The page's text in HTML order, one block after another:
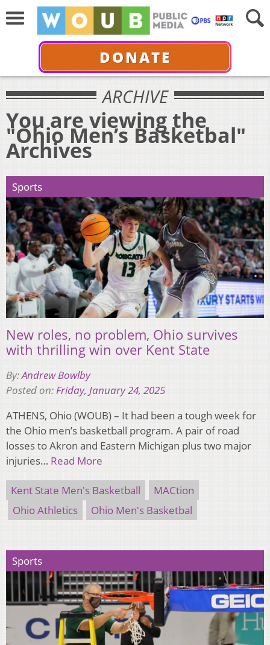
DONATE
ARCHIVE
You are viewing the
"Ohio Men’s Basketbal"
Archives
Sports
New roles, no problem, Ohio survives
with thrilling win over Kent State
By:Andrew Bowlby
Posted on:Friday, January 24, 2025
ATHENS, Ohio (WOUB) – It had been a tough week for
the Ohio men’s basketball program. A pair of road
losses to Akron and Eastern Michigan plus two major
injuries… Read More
Kent State Men's Basketball
MACtion
Ohio Athletics
Ohio Men's Basketbal
Sports